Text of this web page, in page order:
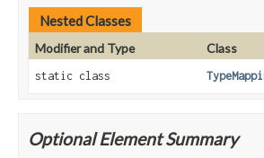
Nested Classes
Modifier and Type Class
static class
Optional Element Summary